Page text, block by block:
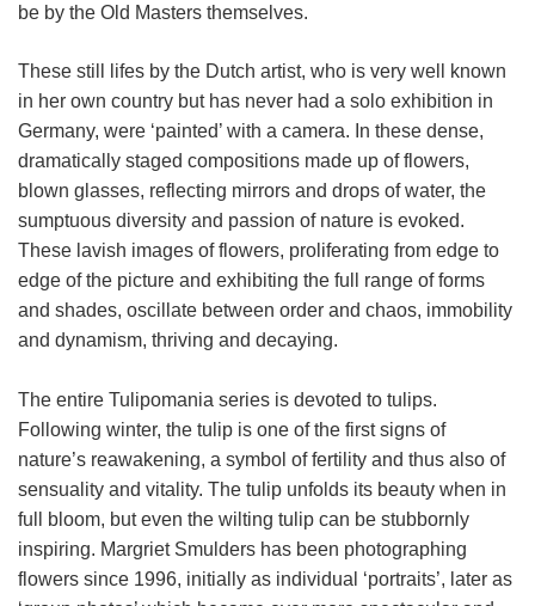
be by the Old Masters themselves.
These still lifes by the Dutch artist, who is very well known
in her own country but has never had a solo exhibition in
Germany, were ‘painted’ with a camera. In these dense,
dramatically staged compositions made up of flowers,
blown glasses, reflecting mirrors and drops of water, the
sumptuous diversity and passion of nature is evoked.
These lavish images of flowers, proliferating from edge to
edge of the picture and exhibiting the full range of forms
and shades, oscillate between order and chaos, immobility
and dynamism, thriving and decaying.
The entire Tulipomania series is devoted to tulips.
Following winter, the tulip is one of the first signs of
nature’s reawakening, a symbol of fertility and thus also of
sensuality and vitality. The tulip unfolds its beauty when in
full bloom, but even the wilting tulip can be stubbornly
inspiring. Margriet Smulders has been photographing
flowers since 1996, initially as individual ‘portraits’, later as